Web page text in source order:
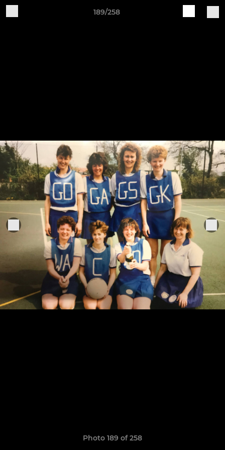
189/258
Photo 189 of 258